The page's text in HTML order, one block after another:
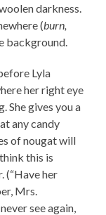
darkness.
(burn,
background.
Lyla
her right eye
She gives you a
any candy
of nougat will
this is
(“Have her
Mrs.
see again,